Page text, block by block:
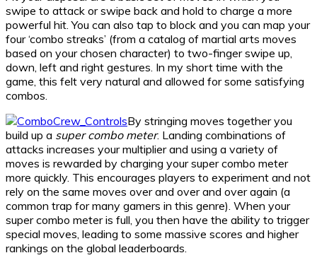
swipe to attack or swipe back and hold to charge a more
powerful hit. You can also tap to block and you can map your
four ‘combo streaks’ (from a catalog of martial arts moves
based on your chosen character) to two-finger swipe up,
down, left and right gestures. In my short time with the
game, this felt very natural and allowed for some satisfying
combos.
By stringing moves together you
build up a super combo meter. Landing combinations of
attacks increases your multiplier and using a variety of
moves is rewarded by charging your super combo meter
more quickly. This encourages players to experiment and not
rely on the same moves over and over and over again (a
common trap for many gamers in this genre). When your
super combo meter is full, you then have the ability to trigger
special moves, leading to some massive scores and higher
rankings on the global leaderboards.